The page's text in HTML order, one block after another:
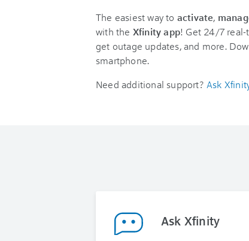
The easiest way to activate,
with the Xfinity app! Get 24/7 real-
get outage updates, and more.
smartphone.
Need additional support? Ask
Ask Xfinity